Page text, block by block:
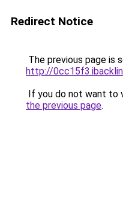
Redirect Notice
The previous page is
http://
If you do not want to
the previous page.